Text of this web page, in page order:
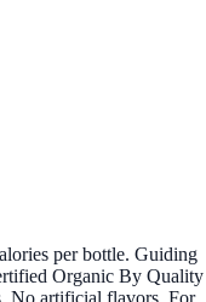
per bottle. Guiding
Organic By Quality
No artificial flavors. For